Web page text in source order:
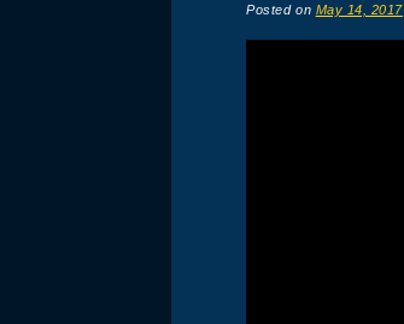
Posted on May 14, 2017